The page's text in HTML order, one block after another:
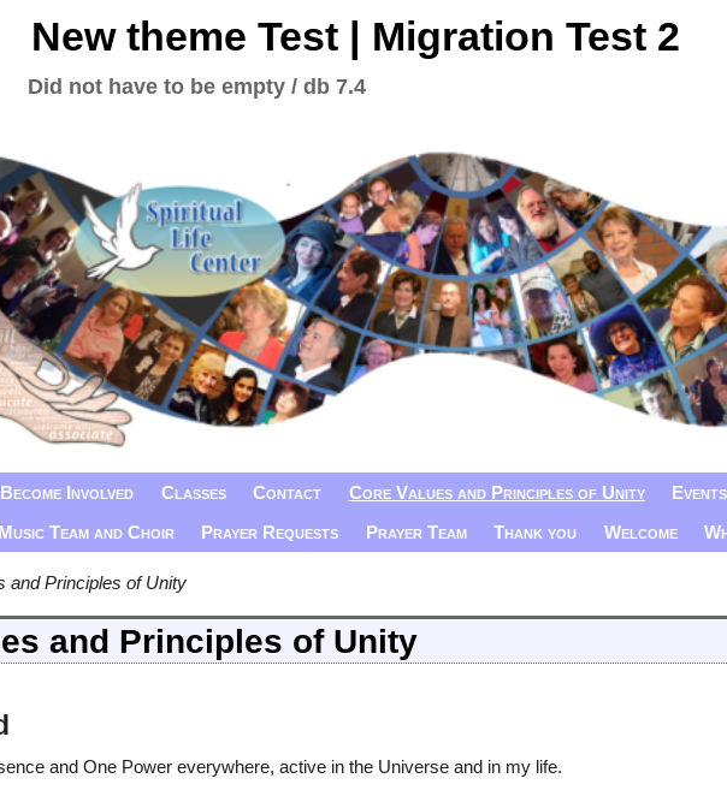
New theme Test | Migration Test 2
Did not have to be empty / db 7.4
Become Involved Classes Contact Core Values and Principles of Unity
Music Team and Choir Prayer Requests Prayer Team Thank you Welcome
and Principles of Unity
and Principles of Unity
and One Power everywhere, active in the Universe and in my life.